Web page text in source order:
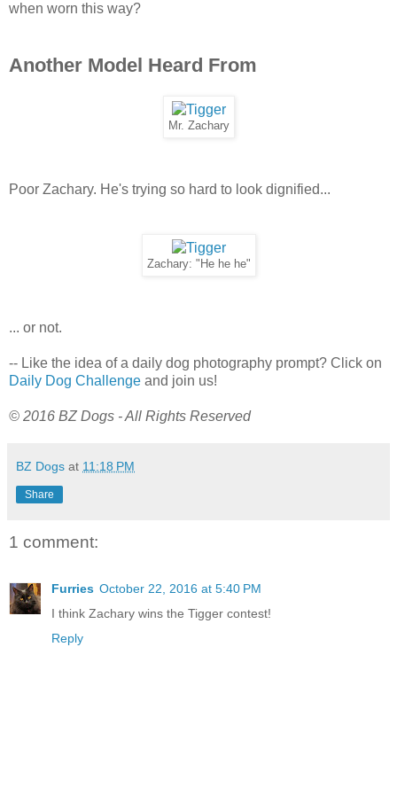
when worn this way?
Another Model Heard From
Mr. Zachary
Poor Zachary. He's trying so hard to look dignified...
Zachary: "He he he"
... or not.
-- Like the idea of a daily dog photography prompt? Click on
Daily Dog Challenge and join us!
© 2016 BZ Dogs - All Rights Reserved
BZ Dogs at 11:18 PM
Share
1 comment:
Furries October 22, 2016 at 5:40 PM
I think Zachary wins the Tigger contest!
Reply